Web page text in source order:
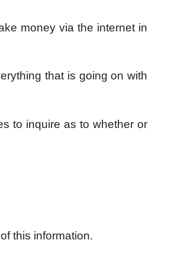
money via the internet in
that is going on with
to inquire as to whether or
this information.